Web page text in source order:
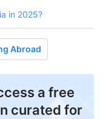
in 2025?
Abroad
a free
curated for